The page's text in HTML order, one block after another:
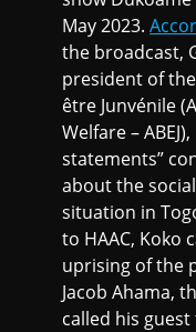
May 2023.
the broadcast,
president of
être Junvénile
Welfare –
statements”
about the
situation in
to HAAC, Koko
uprising of the
Jacob Ahama,
called his